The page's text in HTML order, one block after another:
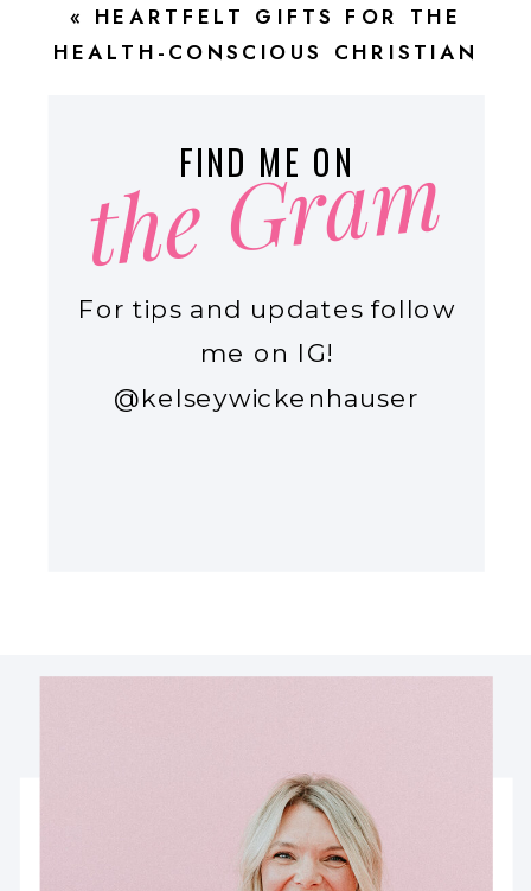
« HEARTFELT GIFTS FOR THE
HEALTH-CONSCIOUS CHRISTIAN
For tips and updates follow
me on IG!
@kelseywickenhauser
the Gram
FIND ME ON